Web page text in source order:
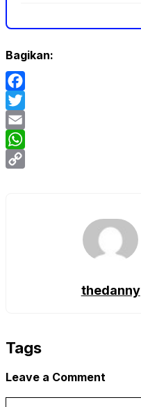
Bagikan:
Facebook
Twitter
Email
WhatsApp
thedanny
Tags
Leave a Comment